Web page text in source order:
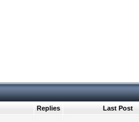
Replies
Last Post